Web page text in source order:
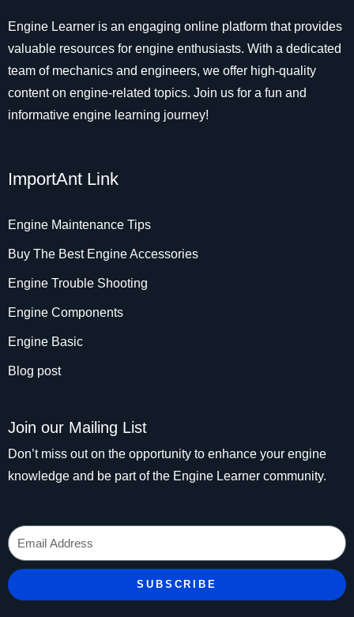
Engine Learner is an engaging online platform that provides
valuable resources for engine enthusiasts. With a dedicated
team of mechanics and engineers, we offer high-quality
content on engine-related topics. Join us for a fun and
informative engine learning journey!
ImportAnt Link
Engine Maintenance Tips
Buy The Best Engine Accessories
Engine Trouble Shooting
Engine Components
Engine Basic
Blog post
Join our Mailing List
Don’t miss out on the opportunity to enhance your engine
knowledge and be part of the Engine Learner community.
Email
SUBSCRIBE